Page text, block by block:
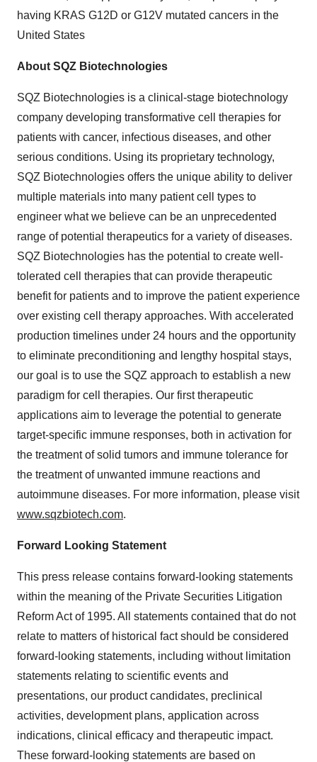
having KRAS G12D or G12V mutated cancers in the
United States
About SQZ Biotechnologies
SQZ Biotechnologies is a clinical-stage biotechnology
company developing transformative cell therapies for
patients with cancer, infectious diseases, and other
serious conditions. Using its proprietary technology,
SQZ Biotechnologies offers the unique ability to deliver
multiple materials into many patient cell types to
engineer what we believe can be an unprecedented
range of potential therapeutics for a variety of diseases.
SQZ Biotechnologies has the potential to create well-
tolerated cell therapies that can provide therapeutic
benefit for patients and to improve the patient experience
over existing cell therapy approaches. With accelerated
production timelines under 24 hours and the opportunity
to eliminate preconditioning and lengthy hospital stays,
our goal is to use the SQZ approach to establish a new
paradigm for cell therapies. Our first therapeutic
applications aim to leverage the potential to generate
target-specific immune responses, both in activation for
the treatment of solid tumors and immune tolerance for
the treatment of unwanted immune reactions and
autoimmune diseases. For more information, please visit
www.sqzbiotech.com.
Forward Looking Statement
This press release contains forward-looking statements
within the meaning of the Private Securities Litigation
Reform Act of 1995. All statements contained that do not
relate to matters of historical fact should be considered
forward-looking statements, including without limitation
statements relating to scientific events and
presentations, our product candidates, preclinical
activities, development plans, application across
indications, clinical efficacy and therapeutic impact.
These forward-looking statements are based on